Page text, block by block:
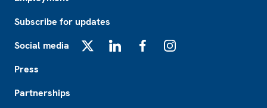
Subscribe for updates
Social media
Press
Partnerships